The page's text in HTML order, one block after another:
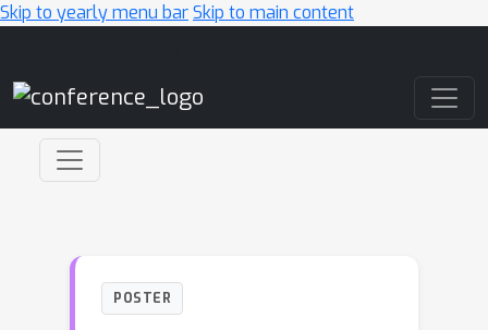
Skip to yearly menu barSkip to main content
POSTER